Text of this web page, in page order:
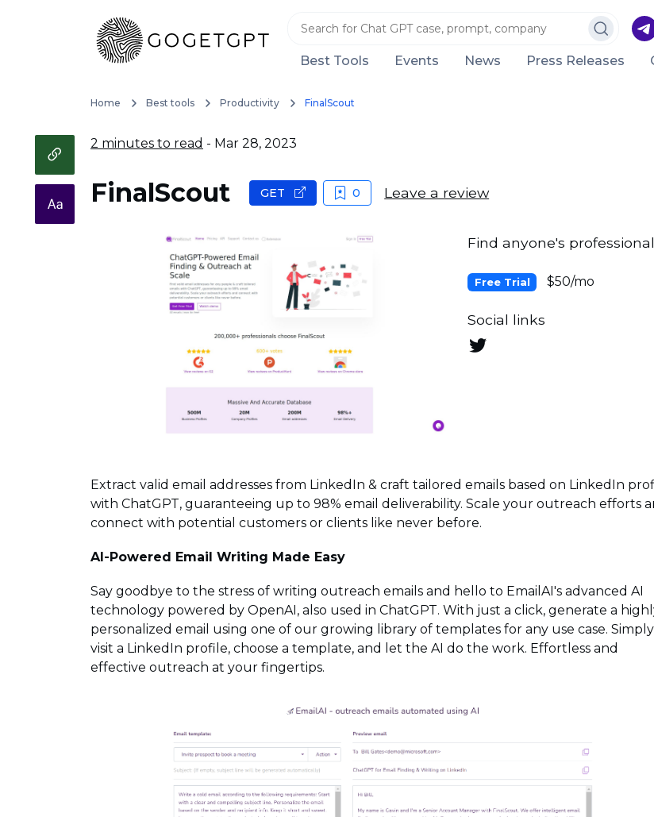
Best Tools Events News Press Releases
Home Best tools Productivity FinalScout
2 minutes to read - Mar 28, 2023
FinalScout GET 0 Leave a review
Find anyone's
Free Trial $50/mo
Social links
Extract valid email addresses from LinkedIn & craft tailored emails based on LinkedIn
with ChatGPT, guaranteeing up to 98% email deliverability. Scale your outreach efforts
connect with potential customers or clients like never before.
AI-Powered Email Writing Made Easy
Say goodbye to the stress of writing outreach emails and hello to EmailAI's advanced AI
technology powered by OpenAI, also used in ChatGPT. With just a click, generate a
personalized email using one of our growing library of templates for any use case. Simply
visit a LinkedIn profile, choose a template, and let the AI do the work. Effortless and
effective outreach at your fingertips.